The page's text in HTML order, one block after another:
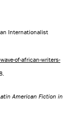
an Internationalist
of-african-writers-
American Fiction in